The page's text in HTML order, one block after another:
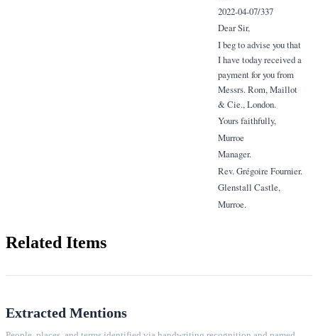
2022-04-07/337
Dear Sir,
I beg to advise you that
I have today received a
payment for you from
Messrs. Rom, Maillot
& Cie., London.
Yours faithfully,
Murroe
Manager.
Rev. Grégoire Fournier.
Glenstall Castle,
Murroe.
Related Items
Extracted Mentions